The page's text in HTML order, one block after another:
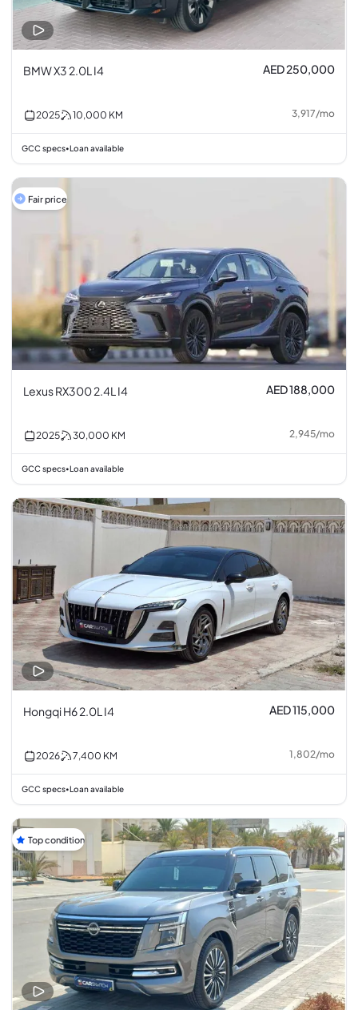
BMW X3 2.0L I4 AED 250,000
2025 10,000 KM 3,917/mo
GCC specs•Loan available
Fair price
Lexus RX300 2.4L I4 AED 188,000
2025 30,000 KM 2,945/mo
GCC specs•Loan available
Hongqi H6 2.0L I4 AED 115,000
2026 7,400 KM 1,802/mo
GCC specs•Loan available
Top condition